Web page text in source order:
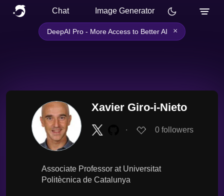
Chat Image Generator
DeepAI Pro - More Access to Better AI ×
Xavier Giro-i-Nieto
∙ 0 followers
Associate Professor at Universitat
Politècnica de Catalunya